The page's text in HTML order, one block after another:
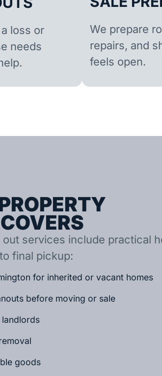
loss or
needs
We prepare
repairs, and
feels open.
services include practical
final pickup:
for inherited or vacant homes
before moving or sale
goods